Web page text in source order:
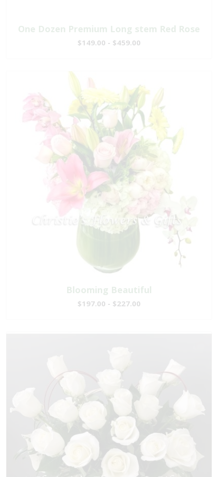
One Dozen Premium Long stem Red Rose
$149.00 - $459.00
Blooming Beautiful
$197.00 - $227.00